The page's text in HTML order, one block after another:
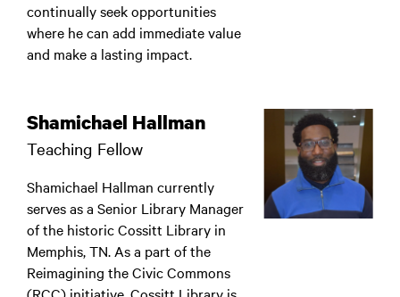
continually seek opportunities
where he can add immediate value
and make a lasting impact.
Shamichael Hallman
Teaching Fellow
Shamichael Hallman currently
serves as a Senior Library Manager
of the historic Cossitt Library in
Memphis, TN. As a part of the
Reimagining the Civic Commons